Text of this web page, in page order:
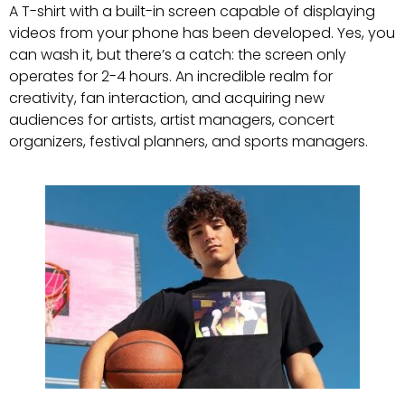
A T-shirt with a built-in screen capable of displaying
videos from your phone has been developed. Yes, you
can wash it, but there’s a catch: the screen only
operates for 2-4 hours. An incredible realm for
creativity, fan interaction, and acquiring new
audiences for artists, artist managers, concert
organizers, festival planners, and sports managers.